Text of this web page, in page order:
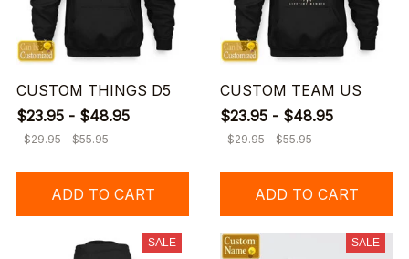
CUSTOM THINGS D5
$23.95 - $48.95
$29.95 - $55.95
ADD TO CART
CUSTOM TEAM US
$23.95 - $48.95
$29.95 - $55.95
ADD TO CART
SALE SALE